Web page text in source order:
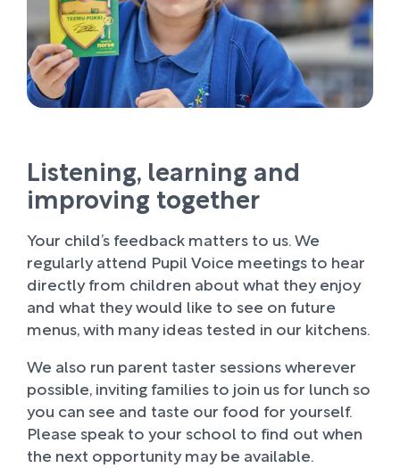
Listening, learning and
improving together
Your child’s feedback matters to us. We
regularly attend Pupil Voice meetings to hear
directly from children about what they enjoy
and what they would like to see on future
menus, with many ideas tested in our kitchens.
We also run parent taster sessions wherever
possible, inviting families to join us for lunch so
you can see and taste our food for yourself.
Please speak to your school to find out when
the next opportunity may be available.